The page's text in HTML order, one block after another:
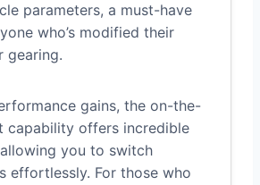
parameters, a must-have
who’s modified their
gearing.
gains, the on-the-
capability offers incredible
you to switch
effortlessly. For those who